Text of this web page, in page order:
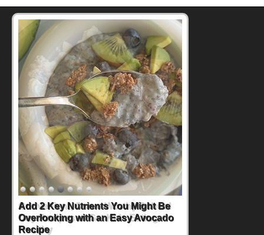
Convenient, Crave-Worthy School
Day Recipes to Get Kids Eating
Healthy